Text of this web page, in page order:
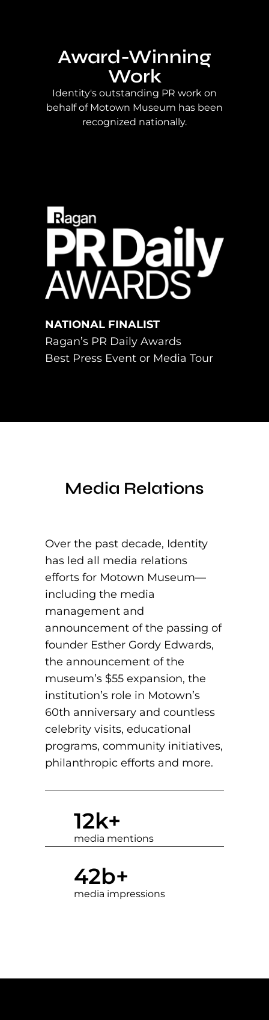
Award-Winning
Work
Identity's outstanding PR work on
behalf of Motown Museum has been
recognized nationally.
NATIONAL FINALIST
Ragan’s PR Daily Awards
Best Press Event or Media Tour
Media Relations
Over the past decade, Identity
has led all media relations
efforts for Motown Museum—
including the media
management and
announcement of the passing of
founder Esther Gordy Edwards,
the announcement of the
museum’s $55 expansion, the
institution’s role in Motown’s
60th anniversary and countless
celebrity visits, educational
programs, community initiatives,
philanthropic efforts and more.
12k+
media mentions
42b+
media impressions